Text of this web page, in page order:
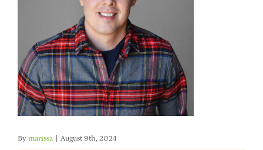
Member Directory
Careers & Students
Online Payment Portal
By marissa August 9th, 2024